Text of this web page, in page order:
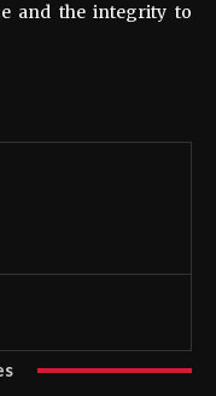
and the integrity to